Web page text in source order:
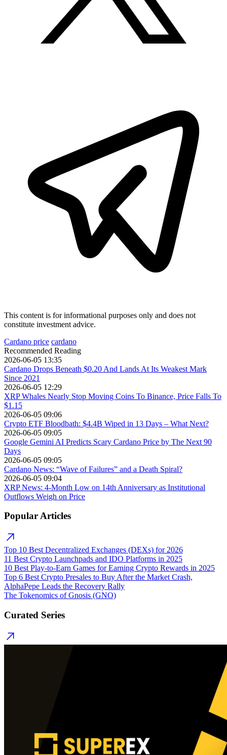
This content is for informational purposes only and does not
constitute investment advice.
Cardano price cardano
Recommended Reading
2026-06-05 13:35
Cardano Drops Beneath $0.20 And Lands At Its Weakest Mark
Since 2021
2026-06-05 12:29
XRP Whales Nearly Stop Moving Coins To Binance, Price Falls To
$1.15
2026-06-05 09:06
Crypto ETF Bloodbath: $4.4B Wiped in 13 Days – What Next?
2026-06-05 09:05
Google Gemini AI Predicts Scary Cardano Price by The Next 90
Days
2026-06-05 09:05
Cardano News: “Wave of Failures” and a Death Spiral?
2026-06-05 09:04
XRP News: 4-Month Low on 14th Anniversary as Institutional
Outflows Weigh on Price
Popular Articles
Top 10 Best Decentralized Exchanges (DEXs) for 2026
11 Best Crypto Launchpads and IDO Platforms in 2025
10 Best Play-to-Earn Games for Earning Crypto Rewards in 2025
Top 6 Best Crypto Presales to Buy After the Market Crash,
AlphaPepe Leads the Recovery Rally
The Tokenomics of Gnosis (GNO)
Curated Series